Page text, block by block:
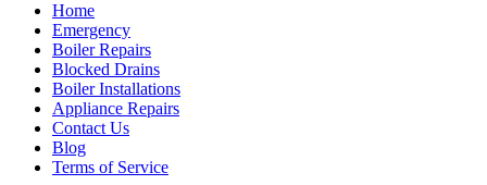
Home
Emergency
Boiler Repairs
Blocked Drains
Boiler Installations
Appliance Repairs
Contact Us
Blog
Terms of Service